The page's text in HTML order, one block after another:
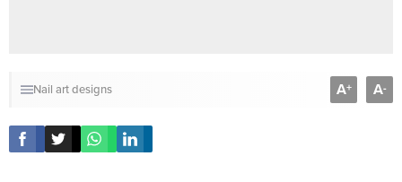
Nail art designs A+ A-